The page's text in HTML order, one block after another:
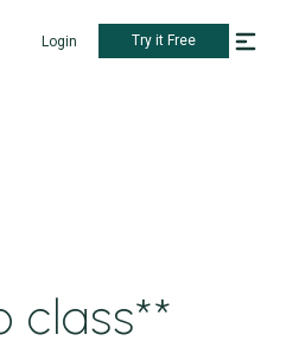
Login Try it Free
class**